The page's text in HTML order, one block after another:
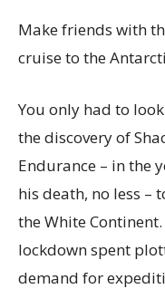
Make friends with
cruise to the
You only had to
the discovery of
Endurance – in the
his death, no less –
the White
lockdown spent
demand for